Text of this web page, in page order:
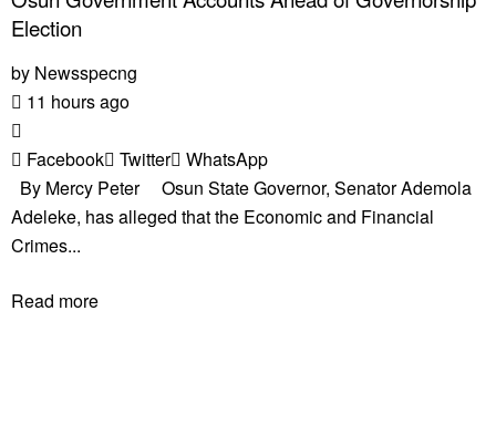
Election
by Newsspecng
11 hours ago
Facebook Twitter
WhatsApp
By Mercy Peter Osun State Governor, Senator Ademola
Adeleke, has alleged that the Economic and Financial
Crimes...
Read more